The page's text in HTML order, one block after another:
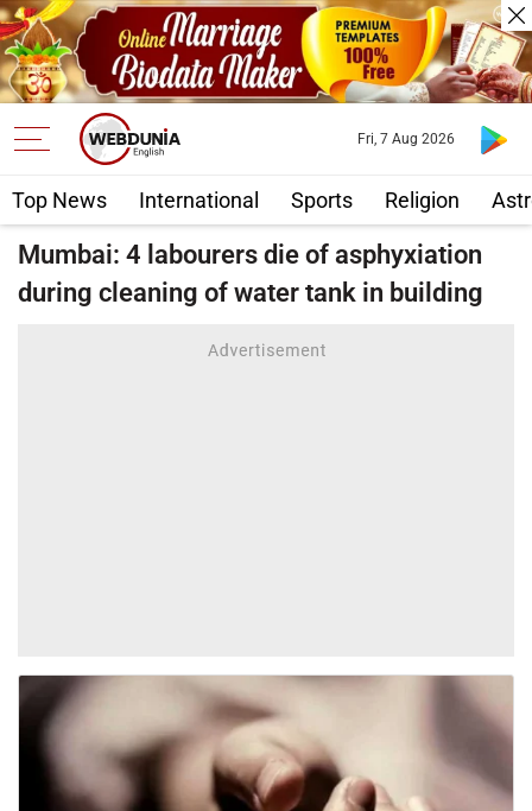
Top News International Sports Religion
Fri, 7 Aug 2026
Mumbai: 4 labourers die of asphyxiation
during cleaning of water tank in building